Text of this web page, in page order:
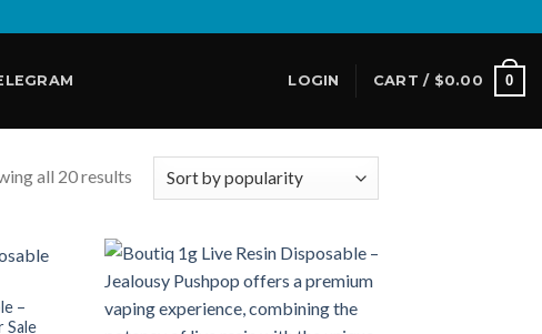
LOGIN CART / $0.00 0
all 20 results
–
Sale